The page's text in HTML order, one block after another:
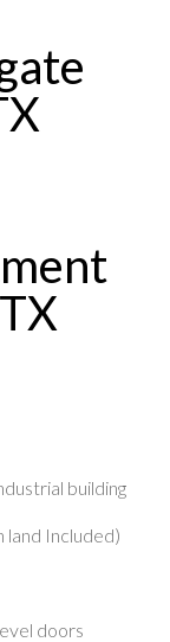
building
land Included)
doors